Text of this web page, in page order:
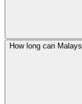
How long can